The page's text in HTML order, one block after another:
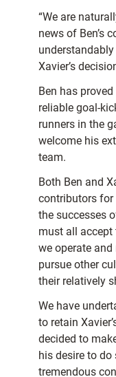
“We are
news of Ben’s
Xavier’s
Ben has
reliable goal-
runners in the
welcome his
team.
Both Ben and
contributors for
the successes
must all
we operate and
pursue other
their relatively
We have
to retain
decided to
his desire to do
tremendous